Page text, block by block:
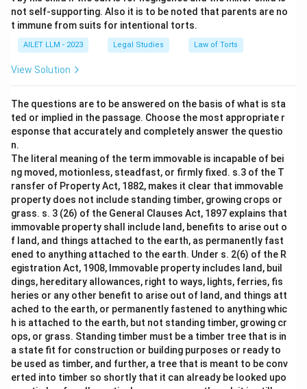
not self-supporting. Also it is to be noted that parents are no
t immune from suits for intentional torts.
AILET LLM - 2023 Legal Studies Law of Torts
View Solution
The questions are to be answered on the basis of what is sta
ted or implied in the passage. Choose the most appropriate r
esponse that accurately and completely answer the questio
n.
The literal meaning of the term immovable is incapable of bei
ng moved, motionless, steadfast, or firmly fixed. s.3 of the T
ransfer of Property Act, 1882, makes it clear that immovable
property does not include standing timber, growing crops or
grass. s. 3 (26) of the General Clauses Act, 1897 explains that
immovable property shall include land, benefits to arise out o
f land, and things attached to the earth, as permanently fast
ened to anything attached to the earth. Under s. 2(6) of the R
egistration Act, 1908, Immovable property includes land, buil
dings, hereditary allowances, right to ways, lights, ferries, fis
heries or any other benefit to arise out of land, and things att
ached to the earth, or permanently fastened to anything whic
h is attached to the earth, but not standing timber, growing cr
ops, or grass. Standing timber must be a timber tree that is in
a state fit for construction or building purposes or ready to
be used as timber, and further, a tree that is meant to be conv
erted into timber so shortly that it can already be looked upo